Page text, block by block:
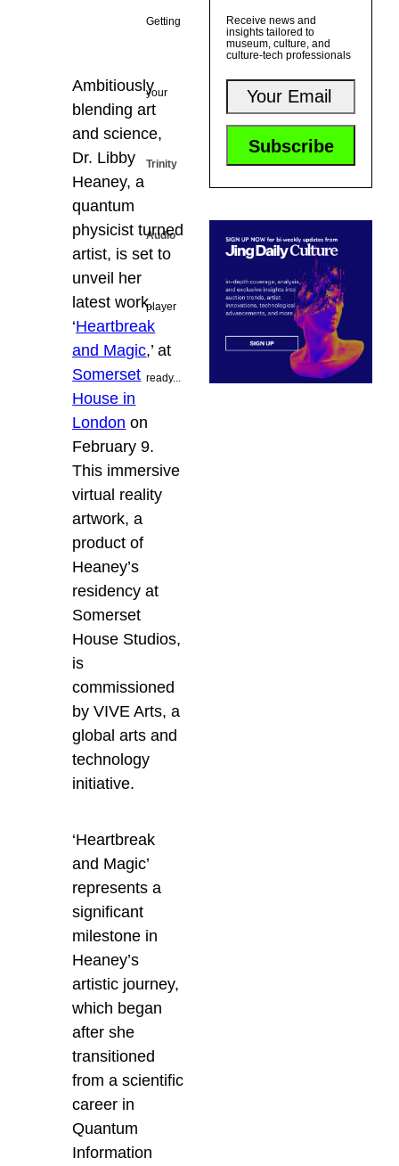
Getting
your
Trinity
Audio
player
ready...
Ambitiously
blending art
and science,
Dr. Libby
Heaney, a
quantum
physicist turned
artist, is set to
unveil her
latest work,
‘Heartbreak
and Magic,’ at
Somerset
House in
London on
February 9.
This immersive
virtual reality
artwork, a
product of
Heaney’s
residency at
Somerset
House Studios,
is
commissioned
by VIVE Arts, a
global arts and
technology
initiative.
‘Heartbreak
and Magic’
represents a
significant
milestone in
Heaney’s
artistic journey,
which began
after she
transitioned
from a scientific
career in
Quantum
Information
Receive news and
insights tailored to
museum, culture, and
culture-tech professionals